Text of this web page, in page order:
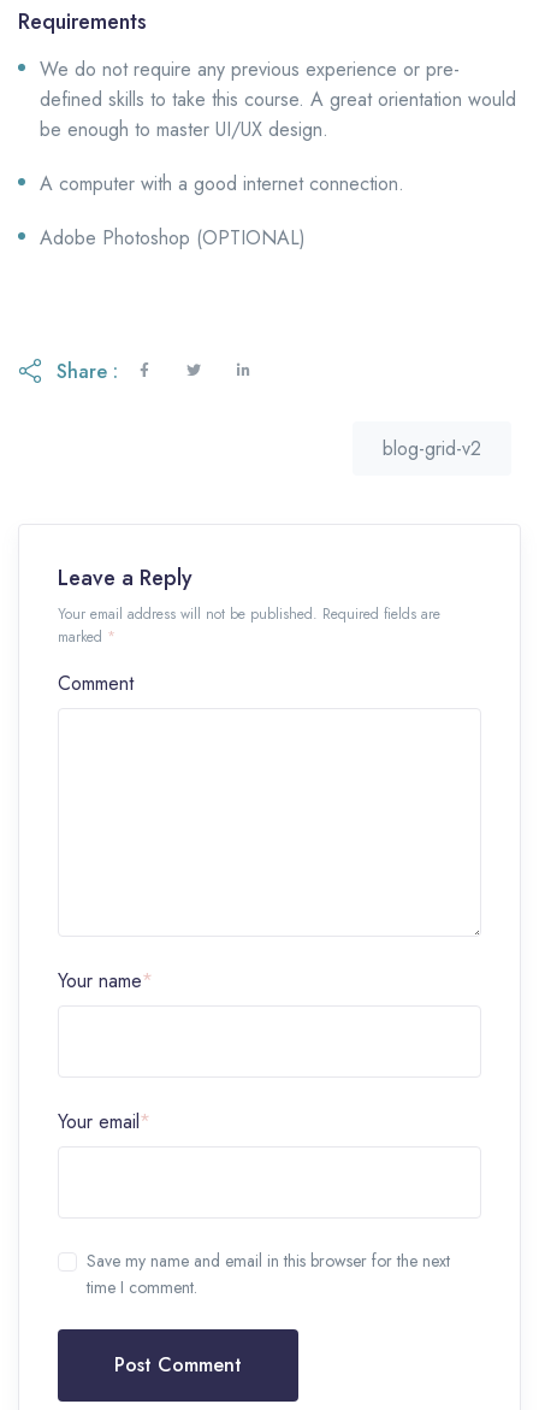
Requirements
We do not require any previous experience or pre-
defined skills to take this course. A great orientation would
be enough to master UI/UX design.
A computer with a good internet connection.
Adobe Photoshop (OPTIONAL)
Share :
blog-grid-v2
Leave a Reply
Your email address will not be published. Required fields are
marked *
Comment
Your name*
Your email*
Save my name and email in this browser for the next
time I comment.
Post Comment